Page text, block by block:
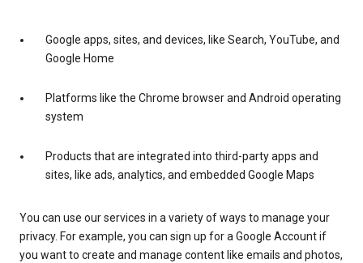
Google apps, sites, and devices, like Search, YouTube, and
Google Home
Platforms like the Chrome browser and Android operating
system
Products that are integrated into third-party apps and
sites, like ads, analytics, and embedded Google Maps
You can use our services in a variety of ways to manage your
privacy. For example, you can sign up for a Google Account if
you want to create and manage content like emails and photos,